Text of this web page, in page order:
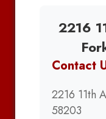
2216
Contact
2216 11th
58203